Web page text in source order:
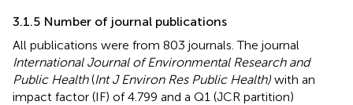
3.1.5 Number of journal publications
All publications were from 803 journals. The journal
International Journal of Environmental Research and
Public Health(Int J Environ Res Public Health) with an
impact factor (IF) of 4.799 and a Q1 (JCR partition)